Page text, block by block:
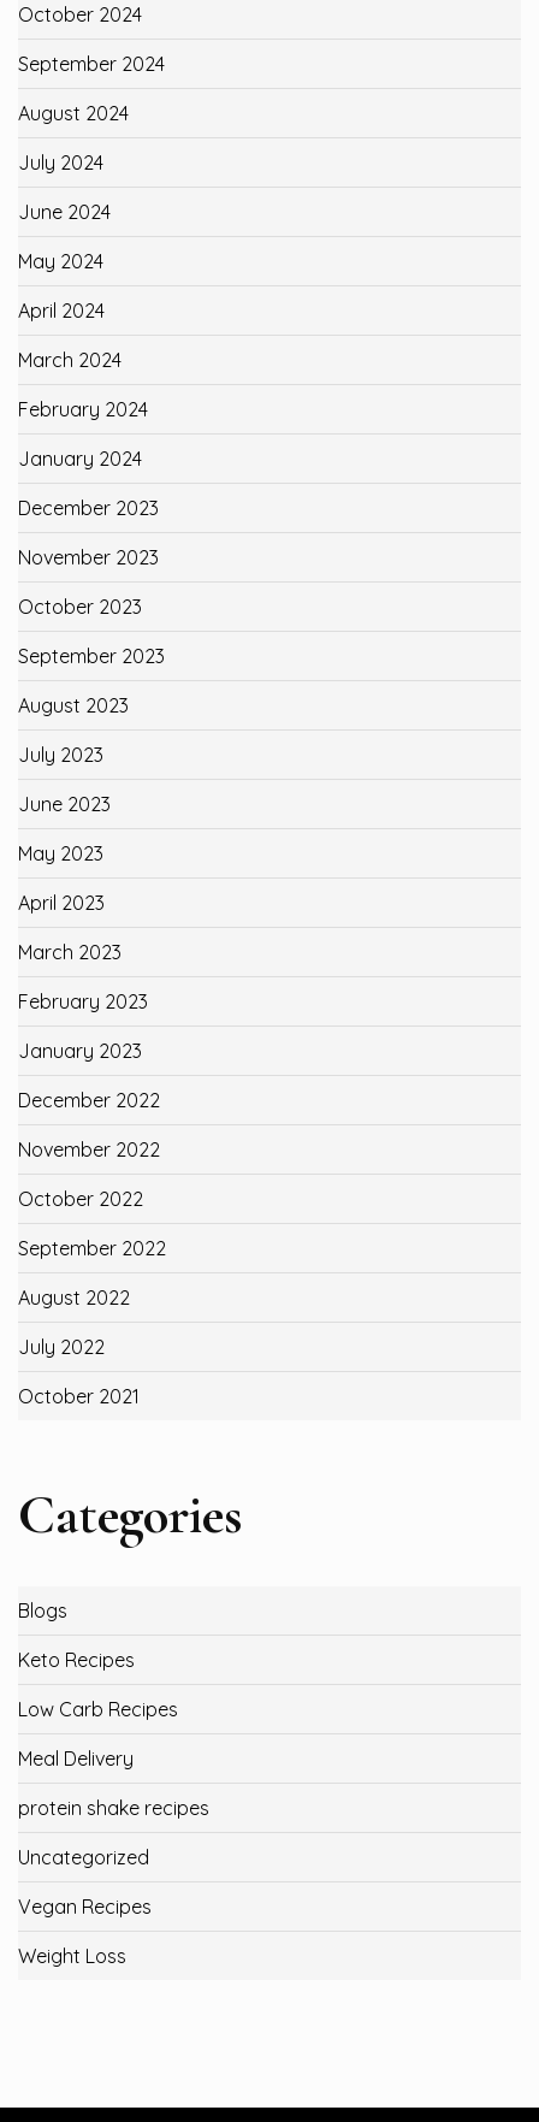
October 2024
September 2024
August 2024
July 2024
June 2024
May 2024
April 2024
March 2024
February 2024
January 2024
December 2023
November 2023
October 2023
September 2023
August 2023
July 2023
June 2023
May 2023
April 2023
March 2023
February 2023
January 2023
December 2022
November 2022
October 2022
September 2022
August 2022
July 2022
October 2021
Categories
Blogs
Keto Recipes
Low Carb Recipes
Meal Delivery
protein shake recipes
Uncategorized
Vegan Recipes
Weight Loss